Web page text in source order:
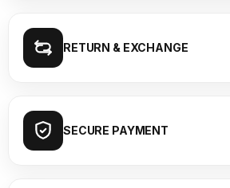
RETURN & EXCHANGE
SECURE PAYMENT